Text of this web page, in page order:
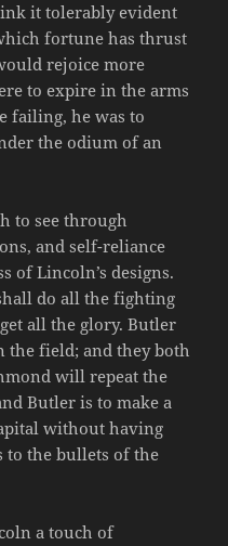
it tolerably evident
fortune has thrust
rejoice more
to expire in the arms
failing, he was to
the odium of an
to see through
and self-reliance
of Lincoln’s designs.
do all the fighting
all the glory. Butler
the field; and they both
will repeat the
Butler is to make a
without having
to the bullets of the
a touch of